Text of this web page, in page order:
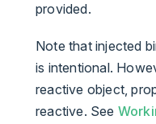
provided.
Note that injected
is intentional.
reactive object,
reactive. See